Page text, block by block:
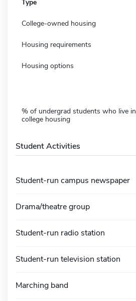
Type
College-owned housing
Housing requirements
Housing options
% of undergrad students who live in
college housing
Student Activities
Student-run campus newspaper
Drama/theatre group
Student-run radio station
Student-run television station
Marching band